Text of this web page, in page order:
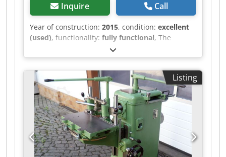
Inquire Call
Year of construction: 2015, condition: excellent
(used), functionality: fully functional, The
machine is powered on and can be inspected. It
is equipped with a Kitagawa 200BB chuck.
Additionally, the machine has a high-pressure
pump. Tools can be provided for an additional
fee. Dsdpeztl Ikefx Abqskr Further questions can
be answered during the inspection.
Listing